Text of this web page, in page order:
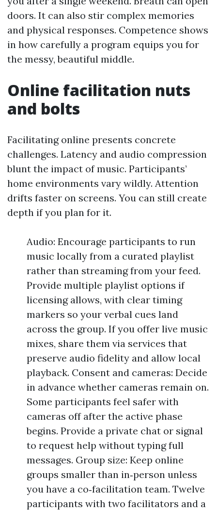
doors. It can also stir complex memories
and physical responses. Competence shows
in how carefully a program equips you for
the messy, beautiful middle.
Online facilitation nuts
and bolts
Facilitating online presents concrete
challenges. Latency and audio compression
blunt the impact of music. Participants’
home environments vary wildly. Attention
drifts faster on screens. You can still create
depth if you plan for it.
Audio: Encourage participants to run
music locally from a curated playlist
rather than streaming from your feed.
Provide multiple playlist options if
licensing allows, with clear timing
markers so your verbal cues land
across the group. If you offer live music
mixes, share them via services that
preserve audio fidelity and allow local
playback. Consent and cameras: Decide
in advance whether cameras remain on.
Some participants feel safer with
cameras off after the active phase
begins. Provide a private chat or signal
to request help without typing full
messages. Group size: Keep online
groups smaller than in‑person unless
you have a co‑facilitation team. Twelve
participants with two facilitators and a